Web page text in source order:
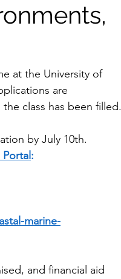
at the University of
are
class has been filled.
by July 10th.
:
marine-
and financial aid